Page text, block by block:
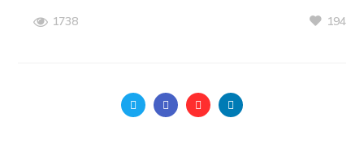
1738 194